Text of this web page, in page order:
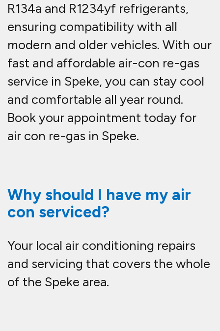
R134a and R1234yf refrigerants,
ensuring compatibility with all
modern and older vehicles. With our
fast and affordable air-con re-gas
service in Speke, you can stay cool
and comfortable all year round.
Book your appointment today for
air con re-gas in Speke.
Why should I have my air
con serviced?
Your local air conditioning repairs
and servicing that covers the whole
of the Speke area.